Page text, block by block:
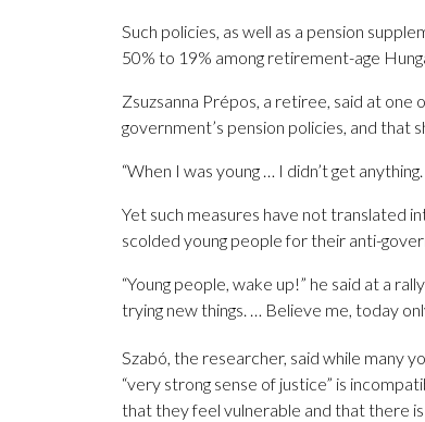
Such policies, as well as a pension
50% to 19% among retirement-age
Zsuzsanna Prépos, a retiree, said at one
government’s pension policies, and that
“When I was young … I didn’t get
Yet such measures have not translated
scolded young people for their anti-
“Young people, wake up!” he said at a
trying new things. … Believe me, today
Szabó, the researcher, said while many
“very strong sense of justice” is
that they feel vulnerable and that there